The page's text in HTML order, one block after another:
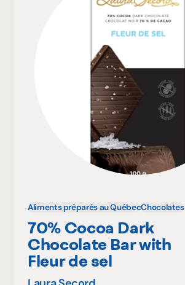
Aliments préparés au QuébecChocolates
70% Cocoa Dark
Chocolate Bar with
Fleur de sel